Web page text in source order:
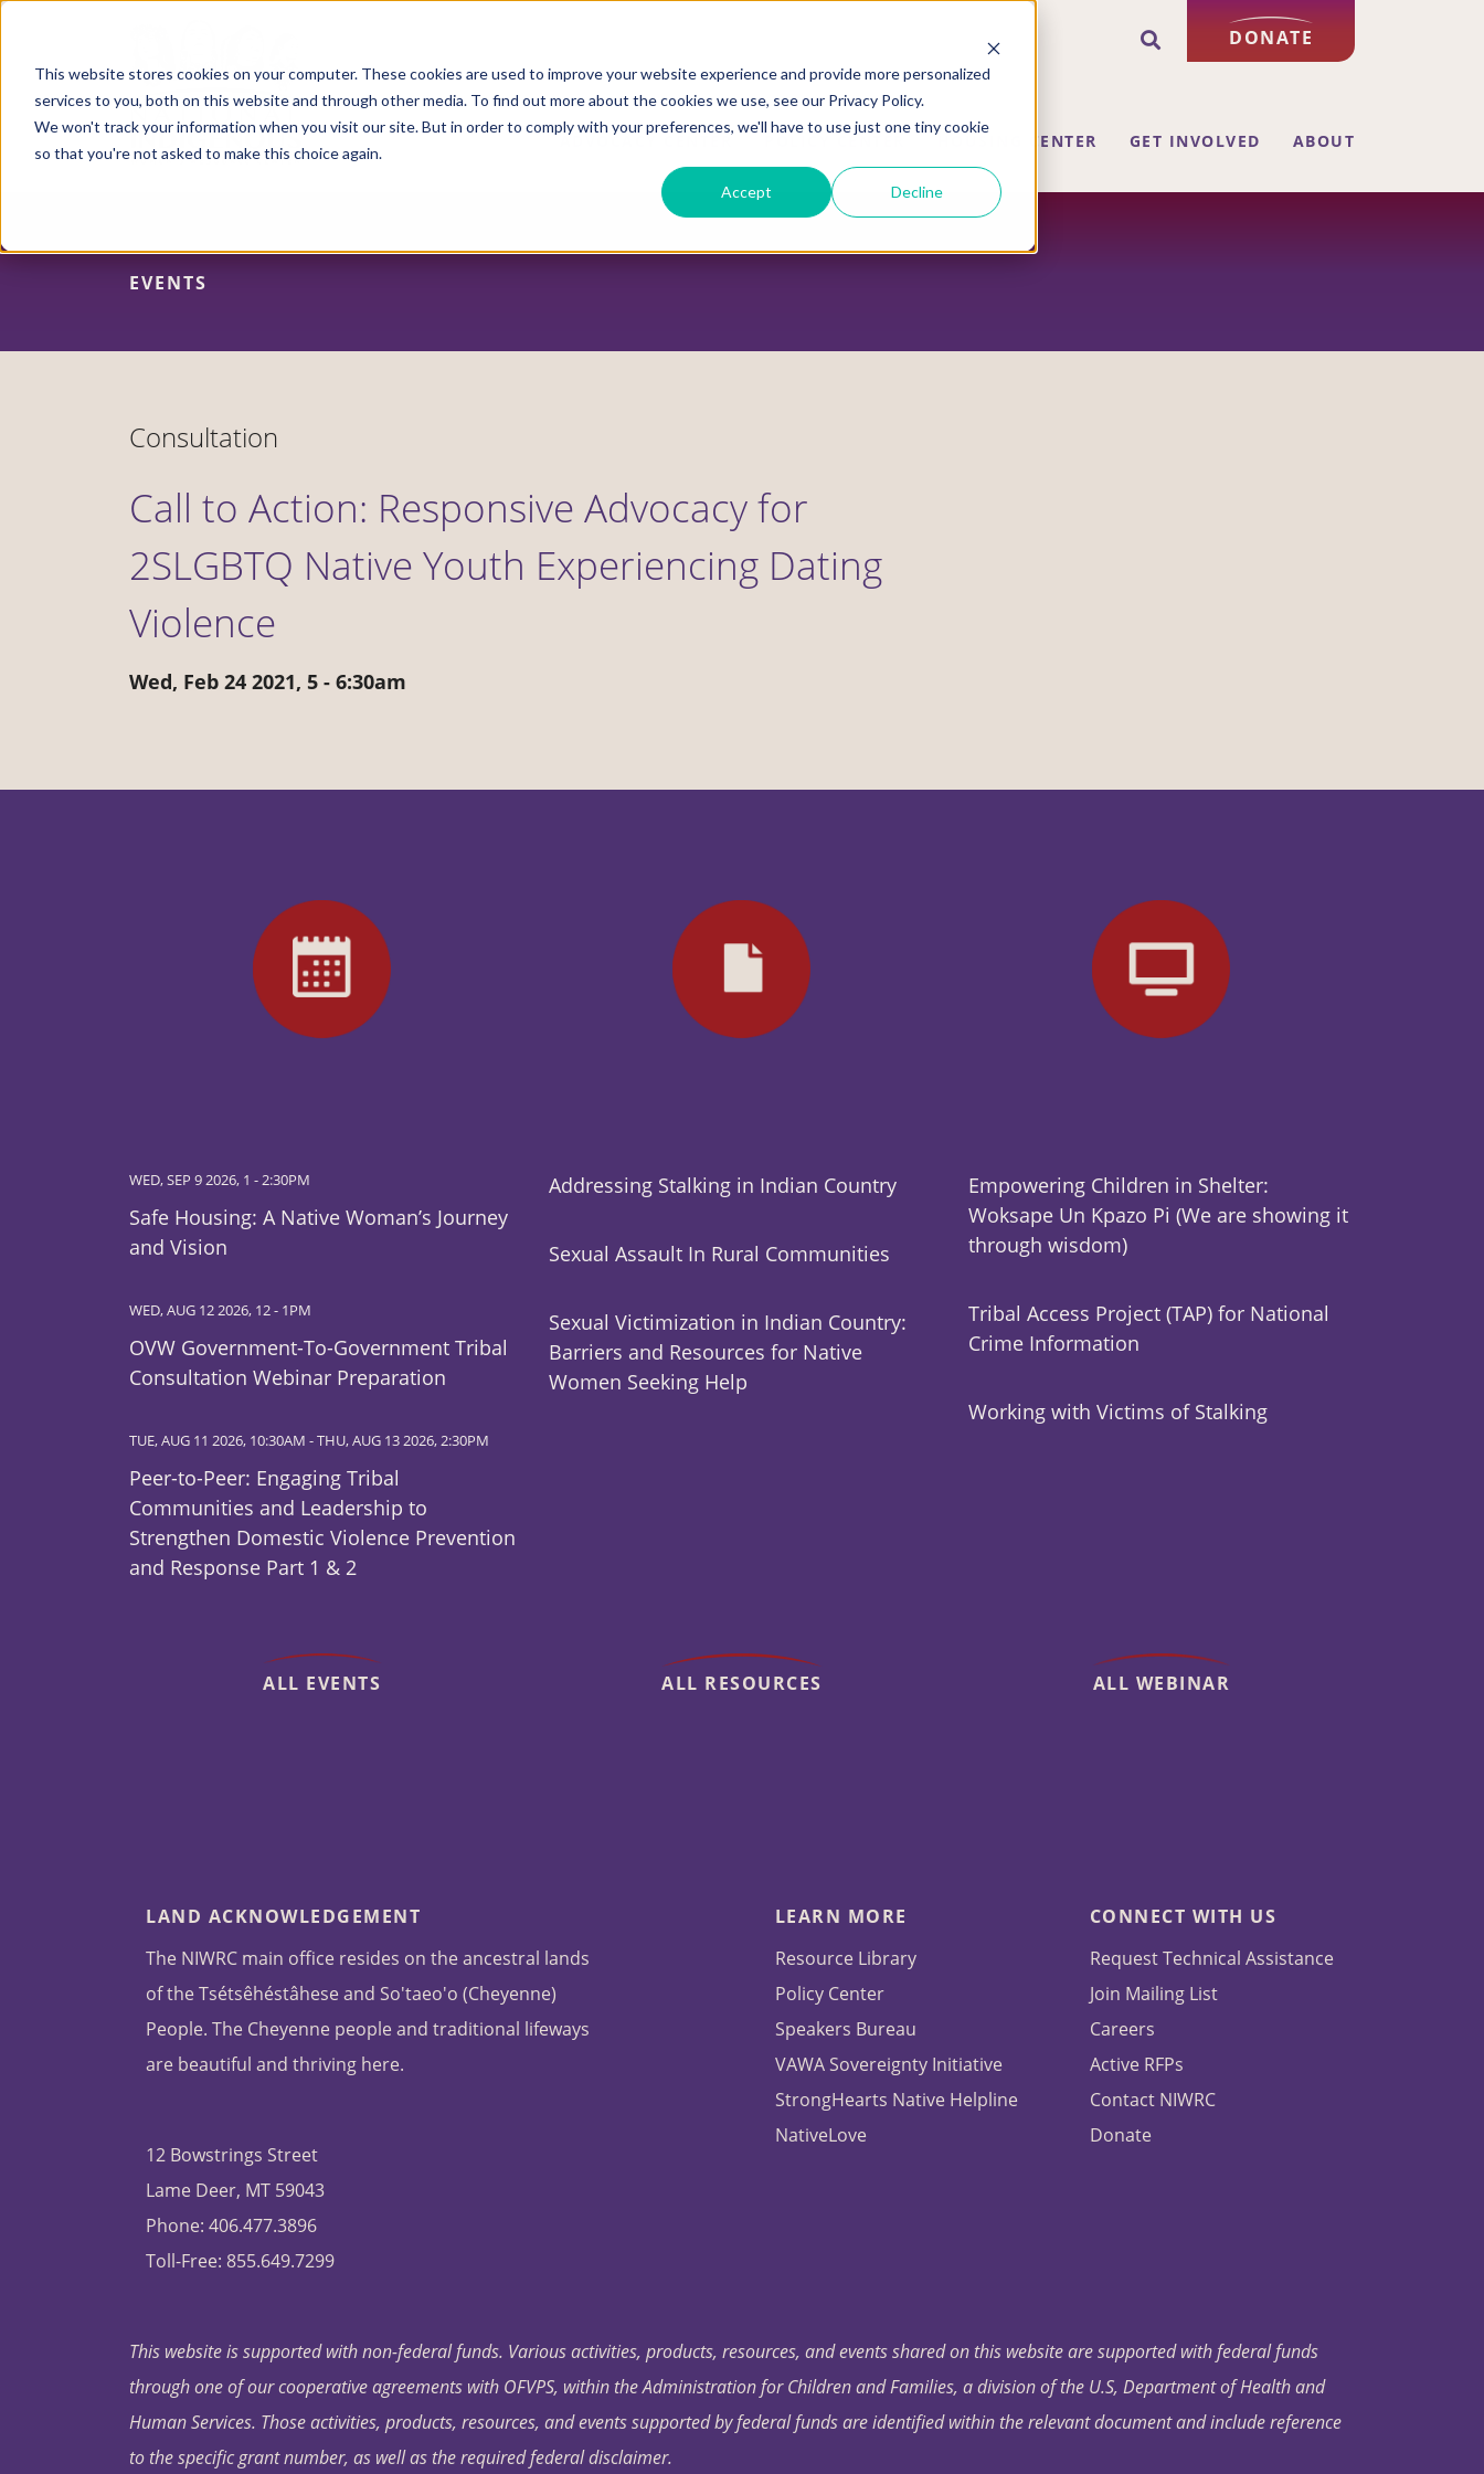
This website stores cookies on your computer. These cookies are used to improve your website experience and provide more personalized
services to you, both on this website and through other media. To find out more about the cookies we use, see our Privacy Policy.
We won't track your information when you visit our site. But in order to comply with your preferences, we'll have to use just one tiny cookie
so that you're not asked to make this choice again.
Accept Decline
Skip
content
DONATE
ADVOCACY CENTER POLICY CENTER HOUSING CENTER GET INVOLVED ABOUT
EVENTS
Consultation
Call to Action: Responsive Advocacy for
2SLGBTQ Native Youth Experiencing Dating
Violence
Wed, Feb 24 2021, 5 - 6:30am
WED, SEP 9 2026, 1 -2:30PM
Safe Housing: A Native Woman’s Journey
and Vision
WED, AUG 12 2026, 12- 1PM
OVW Government-To-Government Tribal
Consultation Webinar Preparation
TUE, AUG 11 2026, 10:30AM -THU, AUG 13 2026, 2:30PM
Peer-to-Peer: Engaging Tribal
Communities and Leadership to
Strengthen Domestic Violence Prevention
and Response Part 1 & 2
ALL EVENTS
Addressing Stalking in Indian Country
Sexual Assault In Rural Communities
Sexual Victimization in Indian Country:
Barriers and Resources for Native
Women Seeking Help
ALL RESOURCES
Empowering Children in Shelter:
Woksape Un Kpazo Pi (We are showing it
through wisdom)
Tribal Access Project (TAP) for National
Crime Information
Working with Victims of Stalking
ALL WEBINAR
LAND ACKNOWLEDGEMENT
The NIWRC main office resides on the ancestral lands
of the Tsétsêhéstâhese and So'taeo'o (Cheyenne)
People. The Cheyenne people and traditional lifeways
are beautiful and thriving here.
12 Bowstrings Street
Lame Deer, MT 59043
Phone: 406.477.3896
Toll-Free: 855.649.7299
LEARN MORE
Resource Library
Policy Center
Speakers Bureau
VAWA Sovereignty Initiative
StrongHearts Native Helpline
NativeLove
CONNECT WITH US
Request Technical Assistance
Join Mailing List
Careers
Active RFPs
Contact NIWRC
Donate
This website is supported with non-federal funds. Various activities, products, resources, and events shared on this website are supported with federal funds
through one of our cooperative agreements with OFVPS, within the Administration for Children and Families, a division of the U.S, Department of Health and
Human Services. Those activities, products, resources, and events supported by federal funds are identified within the relevant document and include reference
to the specific grant number, as well as the required federal disclaimer.